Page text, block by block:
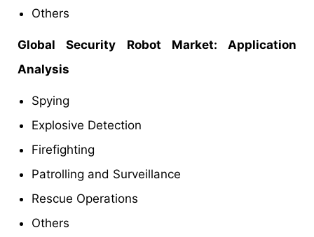
Others
Global Security Robot Market: Application
Analysis
Spying
Explosive Detection
Firefighting
Patrolling and Surveillance
Rescue Operations
Others